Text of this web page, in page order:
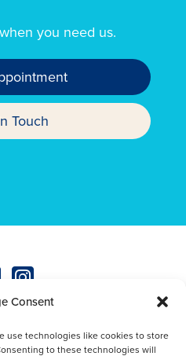
Consent
use technologies like cookies to store
to these technologies will
you need us.
Touch
Veterinary Practice
Procurement Policy|